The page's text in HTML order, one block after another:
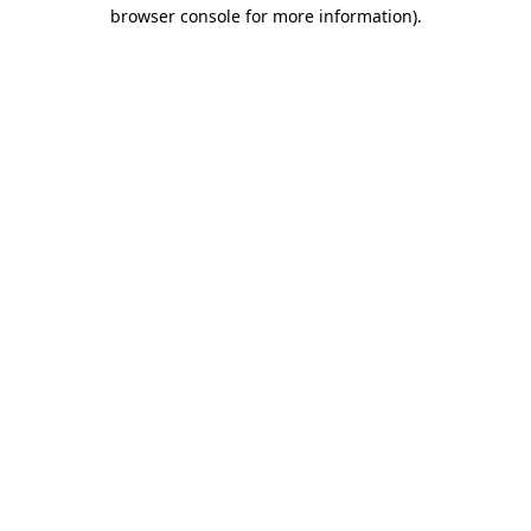
browser console for more information).